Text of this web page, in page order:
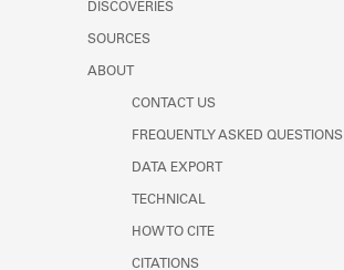
DISCOVERIES
SOURCES
ABOUT
CONTACT US
FREQUENTLY ASKED QUESTIONS
DATA EXPORT
TECHNICAL
HOW TO CITE
CITATIONS